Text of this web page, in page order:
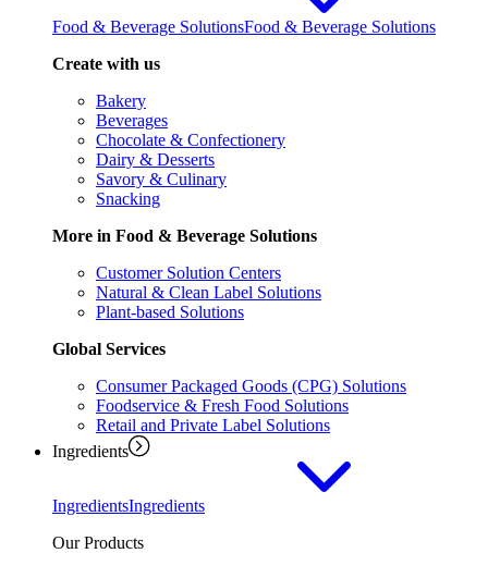
Food & Beverage SolutionsFood & Beverage Solutions
Create with us
Bakery
Beverages
Chocolate & Confectionery
Dairy & Desserts
Savory & Culinary
Snacking
More in Food & Beverage Solutions
Customer Solution Centers
Natural & Clean Label Solutions
Plant-based Solutions
Global Services
Consumer Packaged Goods (CPG) Solutions
Foodservice & Fresh Food Solutions
Retail and Private Label Solutions
Ingredients
IngredientsIngredients
Our Products